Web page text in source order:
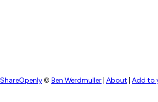
ShareOpenly© Ben Werdmuller About Add to